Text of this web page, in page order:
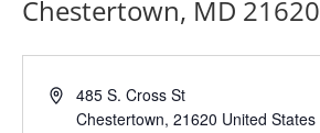
Chestertown, MD 21620
Address485 S. Cross St
Chestertown, 21620 United States